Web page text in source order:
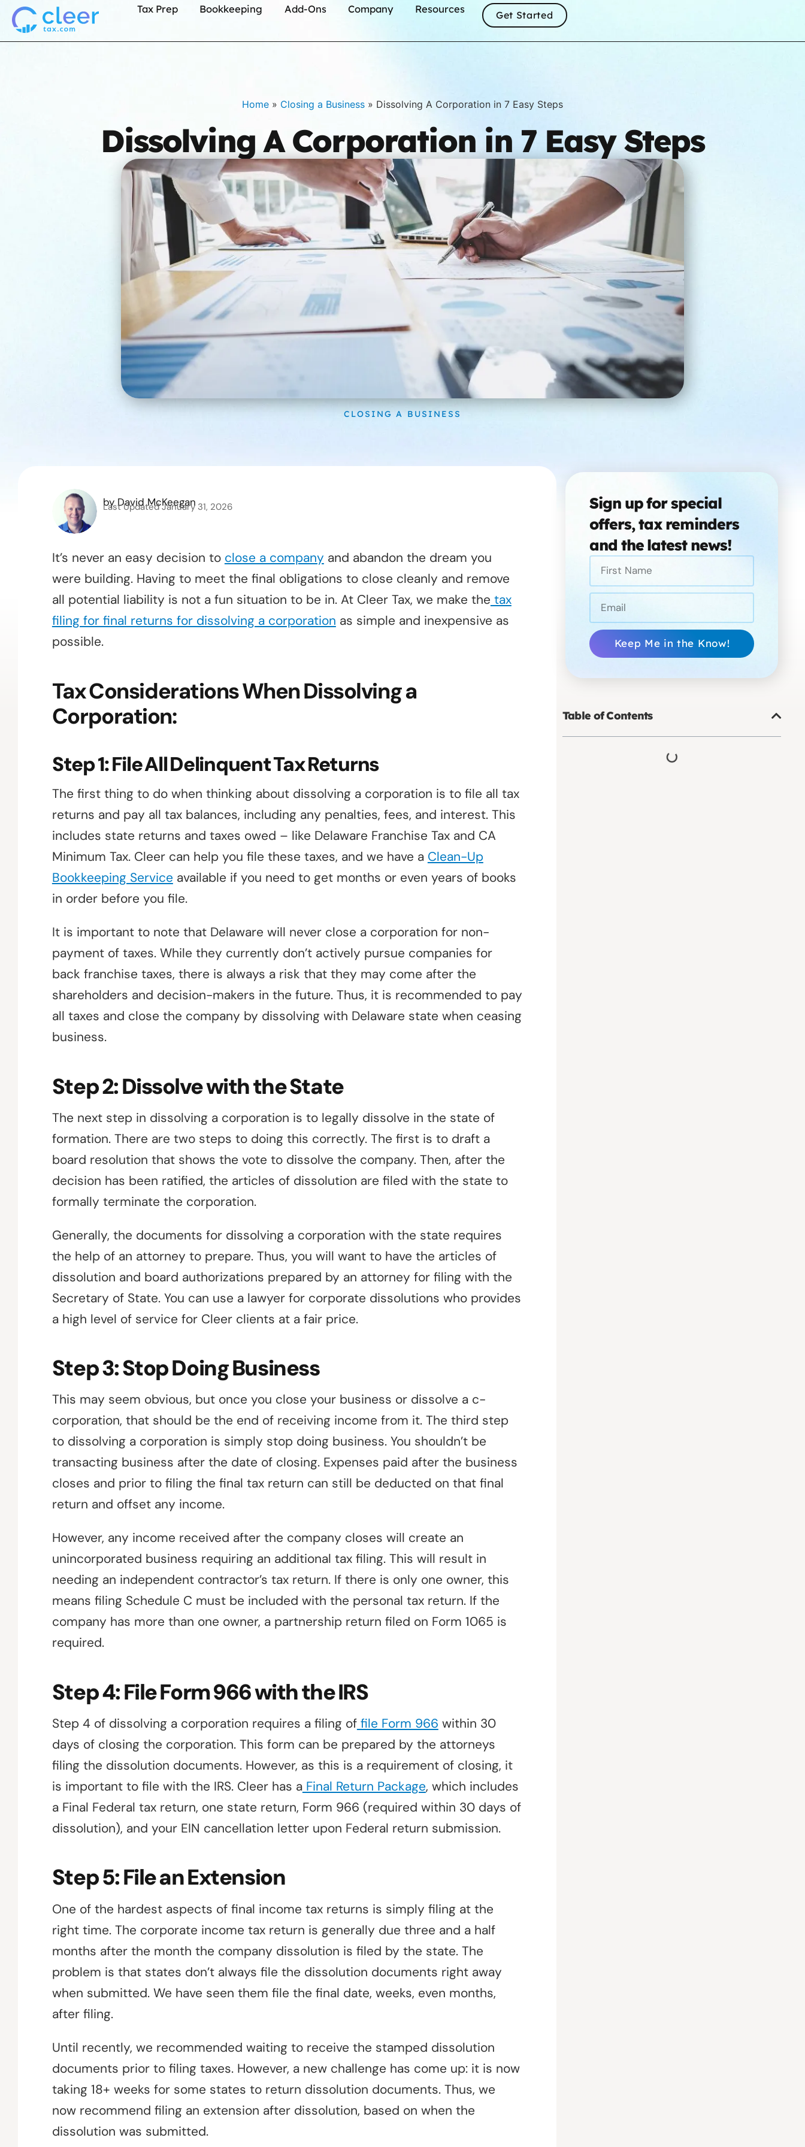
Tax Prep Bookkeeping Add-Ons Company Resources
Get Started
Home » Closing a Business » Dissolving A Corporation in 7 Easy Steps
Dissolving A Corporation in 7 Easy Steps
CLOSING A BUSINESS
byDavid McKeegan
Last Updated January 31, 2026
It’s never an easy decision to close a company and abandon the dream you
were building. Having to meet the final obligations to close cleanly and remove
all potential liability is not a fun situation to be in. At Cleer Tax, we make the tax
filing for final returns for dissolving a corporation as simple and inexpensive as
possible.
Tax Considerations When Dissolving a
Corporation:
Step 1: File All Delinquent Tax Returns
The first thing to do when thinking about dissolving a corporation is to file all tax
returns and pay all tax balances, including any penalties, fees, and interest. This
includes state returns and taxes owed – like Delaware Franchise Tax and CA
Minimum Tax. Cleer can help you file these taxes, and we have a Clean-Up
Bookkeeping Service available if you need to get months or even years of books
in order before you file.
It is important to note that Delaware will never close a corporation for non-
payment of taxes. While they currently don’t actively pursue companies for
back franchise taxes, there is always a risk that they may come after the
shareholders and decision-makers in the future. Thus, it is recommended to pay
all taxes and close the company by dissolving with Delaware state when ceasing
business.
Step 2: Dissolve with the State
The next step in dissolving a corporation is to legally dissolve in the state of
formation. There are two steps to doing this correctly. The first is to draft a
board resolution that shows the vote to dissolve the company. Then, after the
decision has been ratified, the articles of dissolution are filed with the state to
formally terminate the corporation.
Generally, the documents for dissolving a corporation with the state requires
the help of an attorney to prepare. Thus, you will want to have the articles of
dissolution and board authorizations prepared by an attorney for filing with the
Secretary of State. You can use a lawyer for corporate dissolutions who provides
a high level of service for Cleer clients at a fair price.
Step 3: Stop Doing Business
This may seem obvious, but once you close your business or dissolve a c-
corporation, that should be the end of receiving income from it. The third step
to dissolving a corporation is simply stop doing business. You shouldn’t be
transacting business after the date of closing. Expenses paid after the business
closes and prior to filing the final tax return can still be deducted on that final
return and offset any income.
However, any income received after the company closes will create an
unincorporated business requiring an additional tax filing. This will result in
needing an independent contractor’s tax return. If there is only one owner, this
means filing Schedule C must be included with the personal tax return. If the
company has more than one owner, a partnership return filed on Form 1065 is
required.
Step 4: File Form 966 with the IRS
Step 4 of dissolving a corporation requires a filing offile Form 966 within 30
days of closing the corporation. This form can be prepared by the attorneys
filing the dissolution documents. However, as this is a requirement of closing, it
is important to file with the IRS. Cleer has aFinal Return Package, which includes
a Final Federal tax return, one state return, Form 966 (required within 30 days of
dissolution), and your EIN cancellation letter upon Federal return submission.
Step 5: File an Extension
One of the hardest aspects of final income tax returns is simply filing at the
right time. The corporate income tax return is generally due three and a half
months after the month the company dissolution is filed by the state. The
problem is that states don’t always file the dissolution documents right away
when submitted. We have seen them file the final date, weeks, even months,
after filing.
Until recently, we recommended waiting to receive the stamped dissolution
documents prior to filing taxes. However, a new challenge has come up: it is now
taking 18+ weeks for some states to return dissolution documents. Thus, we
now recommend filing an extension after dissolution, based on when the
dissolution was submitted.
Sign up for special
offers, tax reminders
and the latest news!
Keep Me in the Know!
Table of Contents